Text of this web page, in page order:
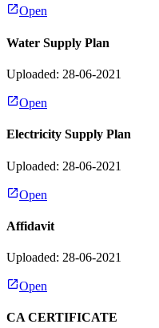
Open
Water Supply Plan
Uploaded: 28-06-2021
Open
Electricity Supply Plan
Uploaded: 28-06-2021
Open
Affidavit
Uploaded: 28-06-2021
Open
CA CERTIFICATE